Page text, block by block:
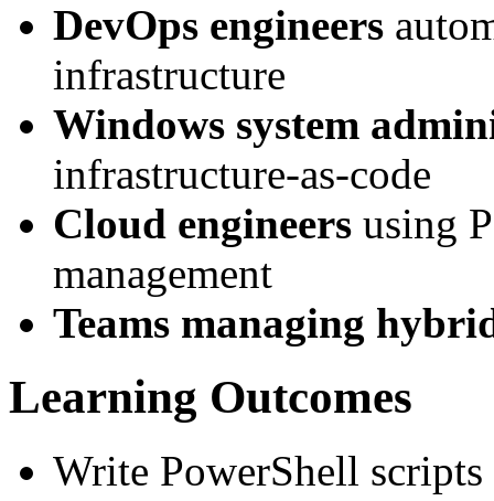
DevOps engineers
infrastructure
Windows system
infrastructure-as-code
Cloud engineers using
management
Teams managing
Learning Outcomes
Write PowerShell